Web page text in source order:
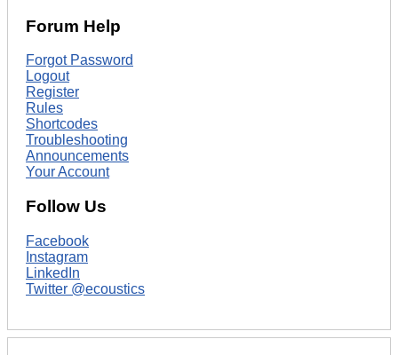
Forum Help
Forgot Password
Logout
Register
Rules
Shortcodes
Troubleshooting
Announcements
Your Account
Follow Us
Facebook
Instagram
LinkedIn
Twitter @ecoustics